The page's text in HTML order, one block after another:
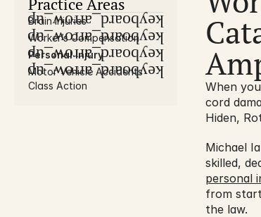
Brain Injuries
keyboard_arrow_up
Worker’s Compensation
keyboard_arrow_up
Personal Injury
keyboard_arrow_up
Motor Vehicle Accidents
keyboard_arrow_up
Class Action
When
cord
Hiden,
Michael
skilled,
personal
from
the law.